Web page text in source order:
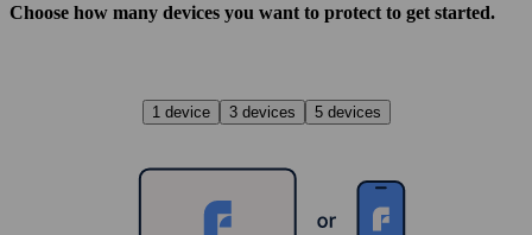
Choose how many devices you want to protect to get started.
1 device 3 devices 5 devices